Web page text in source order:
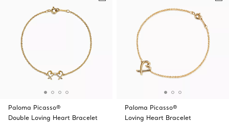
Paloma Picasso®
Double Loving Heart Bracelet
Paloma Picasso®
Loving Heart Bracelet